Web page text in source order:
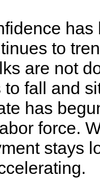
to
are not
fall and
has
force.
stays